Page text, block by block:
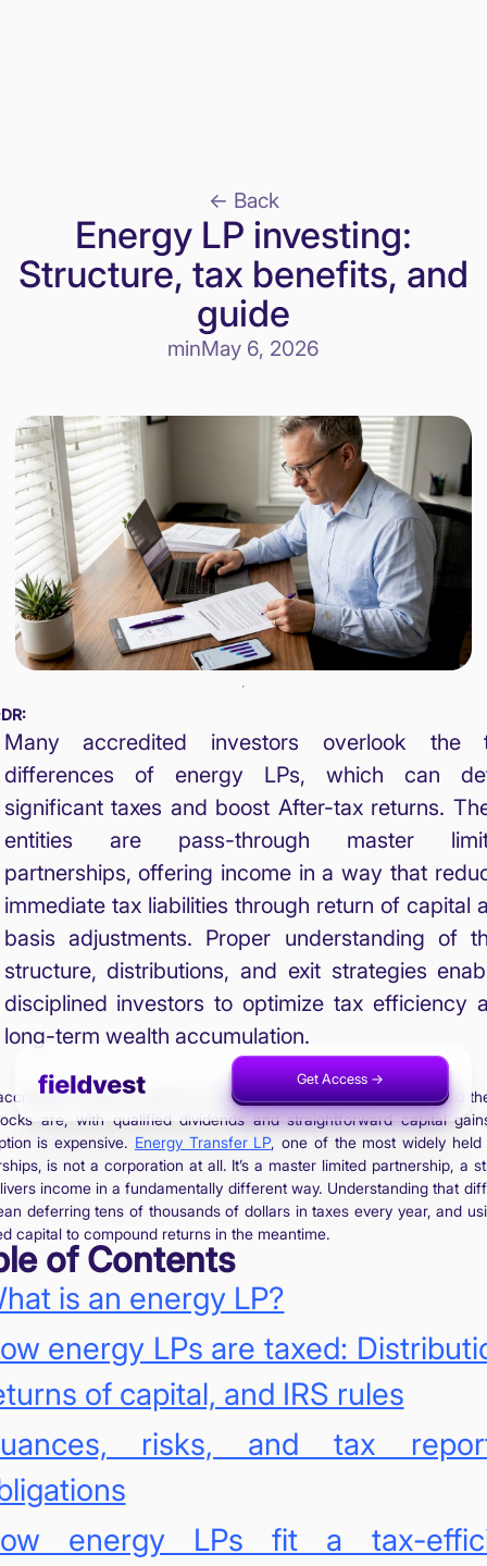
Get Access ->
Invest Now ->
<- Back
Energy LP investing:
Structure, tax benefits, and
guide
minMay 6, 2026
Many accredited investors overlook the
differences of energy LPs, which can
significant taxes and boost After-tax returns.
entities are pass-through master
partnerships, offering income in a way that
immediate tax liabilities through return of capital
basis adjustments. Proper understanding of
structure, distributions, and exit strategies
disciplined investors to optimize tax efficiency
long-term wealth accumulation.
investors assume that all energy investments are taxed
are, with qualified dividends and straightforward capital
is expensive. Energy Transfer LP, one of the most widely held
is not a corporation at all. It’s a master limited partnership, a
income in a fundamentally different way. Understanding that
deferring tens of thousands of dollars in taxes every year, and
capital to compound returns in the meantime.
of Contents
is an energy LP?
energy LPs are taxed:
of capital, and IRS rules
risks, and tax
energy LPs fit a tax-